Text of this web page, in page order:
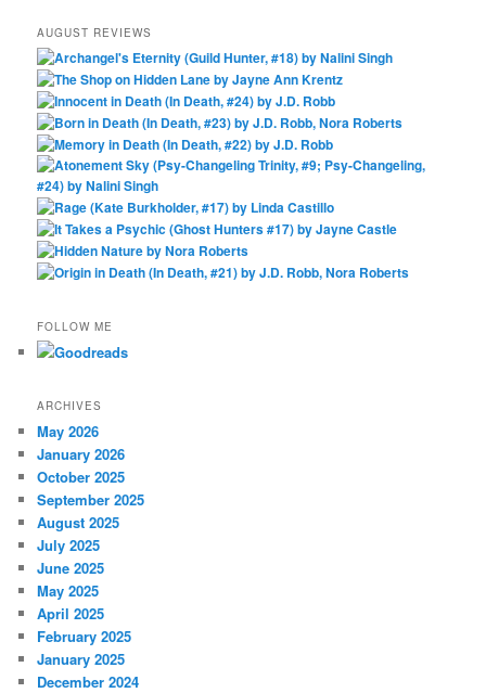
AUGUST REVIEWS
FOLLOW ME
ARCHIVES
May 2026
January 2026
October 2025
September 2025
August 2025
July 2025
June 2025
May 2025
April 2025
February 2025
January 2025
December 2024